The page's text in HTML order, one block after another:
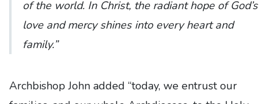
of the world. In Christ, the radiant hope of God’s
love and mercy shines into every heart and
family.”
Archbishop John added “today, we entrust our